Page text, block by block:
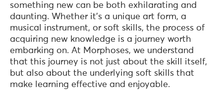
something new can be both exhilarating and
daunting. Whether it’s a unique art form, a
musical instrument, or soft skills, the process of
acquiring new knowledge is a journey worth
embarking on. At Morphoses, we understand
that this journey is not just about the skill itself,
but also about the underlying soft skills that
make learning effective and enjoyable.